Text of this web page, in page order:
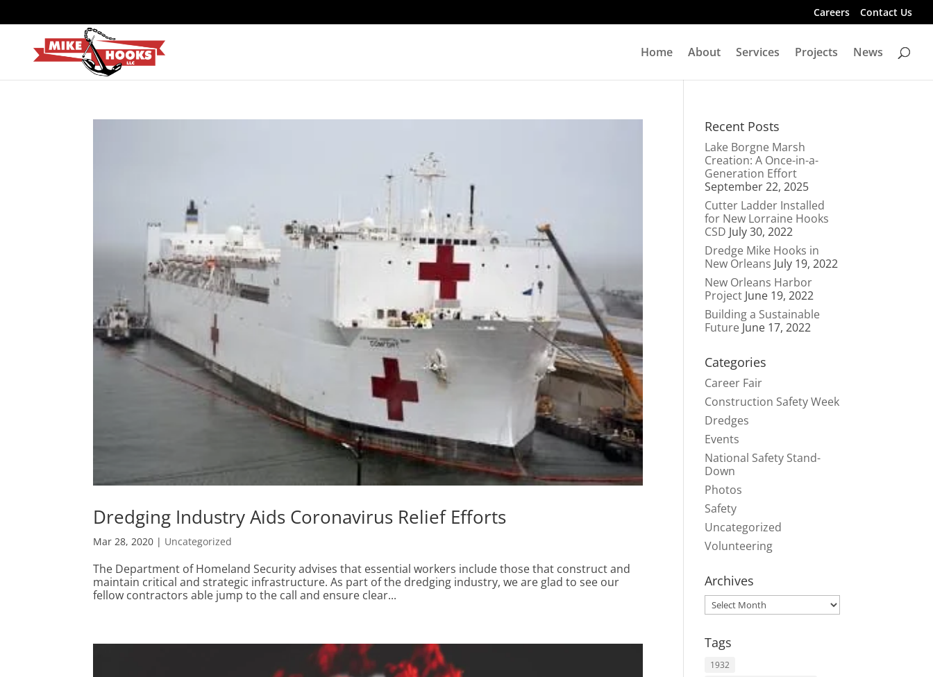
Careers Contact Us
Home About Services Projects News
Dredging Industry Aids Coronavirus Relief Efforts
Mar 28, 2020 | Uncategorized
The Department of Homeland Security advises that essential workers include those that construct and
maintain critical and strategic infrastructure. As part of the dredging industry, we are glad to see our
fellow contractors able jump to the call and ensure clear...
Recent Posts
Lake Borgne Marsh
Creation: A Once-in-a-
Generation Effort
September 22, 2025
Cutter Ladder Installed
for New Lorraine Hooks
CSD July 30, 2022
Dredge Mike Hooks in
New Orleans July 19, 2022
New Orleans Harbor
Project June 19, 2022
Building a Sustainable
Future June 17, 2022
Categories
Career Fair
Construction Safety Week
Dredges
Events
National Safety Stand-
Down
Photos
Safety
Uncategorized
Volunteering
Archives
Archives
Tags
1932